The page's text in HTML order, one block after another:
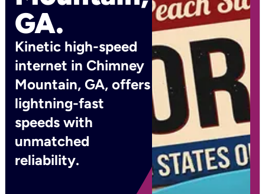
GA.
Kinetic high-speed
internet in Chimney
Mountain, GA, offers
lightning-fast
speeds with
unmatched
reliability.